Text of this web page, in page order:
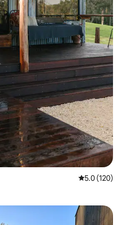
5.0 out of 5
5.0 (120)